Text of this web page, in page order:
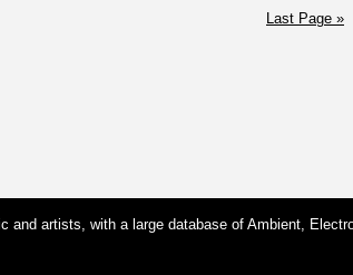
Last Page »
and artists, with a large database of Ambient,